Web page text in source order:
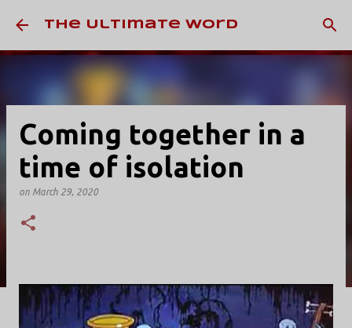
Skip to main content
The Ultimate Word
Coming together in a
time of isolation
on March 29, 2020